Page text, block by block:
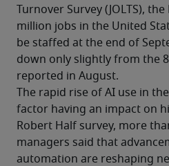
Turnover Survey (JOLTS),
million jobs in the United
be staffed at the end of
down only slightly from the
reported in August.
The rapid rise of AI use in
factor having an impact on
Robert Half survey, more
managers said that
automation are reshaping